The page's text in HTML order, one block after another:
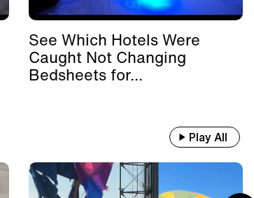
See Which Hotels Were
Caught Not Changing
Bedsheets for...
Play All